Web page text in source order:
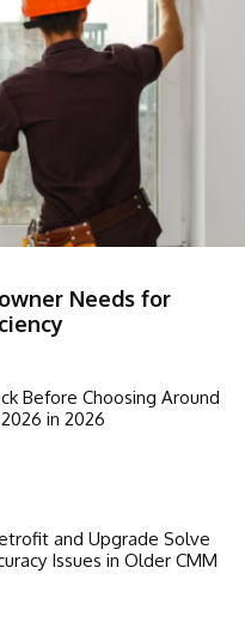
Needs for
Before Choosing Around
in 2026
and Upgrade Solve
Issues in Older CMM